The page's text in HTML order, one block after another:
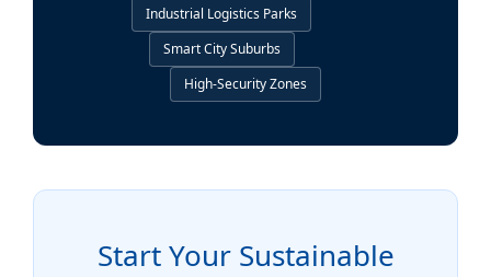
Industrial Logistics Parks
Smart City Suburbs
High-Security Zones
Start Your Sustainable